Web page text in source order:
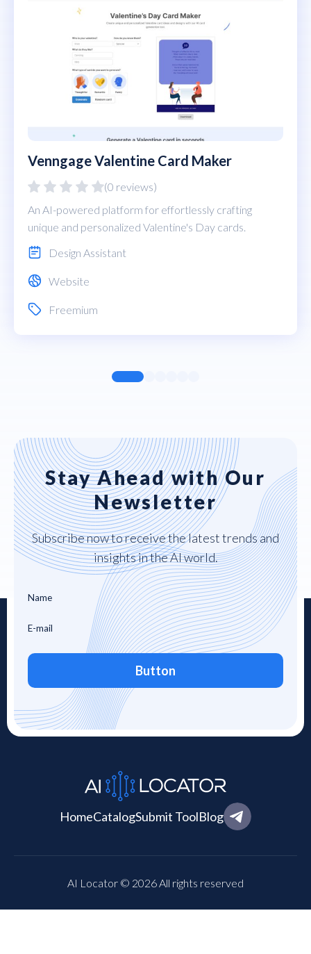
Venngage Valentine Card Maker
(0 reviews)
An AI-powered platform for effortlessly crafting
unique and personalized Valentine's Day cards.
Design Assistant
Website
Freemium
Stay Ahead with Our
Newsletter
Subscribe now to receive the latest trends and
insights in the AI world.
Button
HomeCatalogSubmit ToolBlog
AI Locator © 2026 All rights reserved